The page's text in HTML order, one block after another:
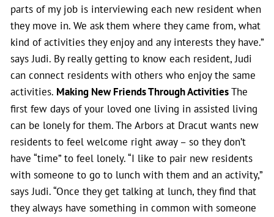
parts of my job is interviewing each new resident when
they move in. We ask them where they came from, what
kind of activities they enjoy and any interests they have.”
says Judi. By really getting to know each resident, Judi
can connect residents with others who enjoy the same
activities. Making New Friends Through ActivitiesThe
first few days of your loved one living in assisted living
can be lonely for them. The Arbors at Dracut wants new
residents to feel welcome right away – so they don’t
have “time” to feel lonely. “I like to pair new residents
with someone to go to lunch with them and an activity,”
says Judi. “Once they get talking at lunch, they find that
they always have something in common with someone